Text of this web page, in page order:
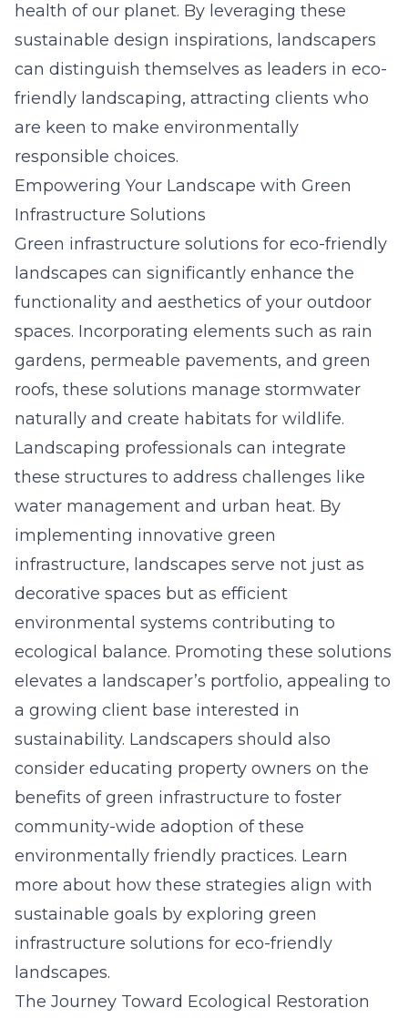
health of our planet. By leveraging these
sustainable design inspirations, landscapers
can distinguish themselves as leaders in eco-
friendly landscaping, attracting clients who
are keen to make environmentally
responsible choices.
Empowering Your Landscape with Green
Infrastructure Solutions
Green infrastructure solutions for eco-friendly
landscapes can significantly enhance the
functionality and aesthetics of your outdoor
spaces. Incorporating elements such as rain
gardens, permeable pavements, and green
roofs, these solutions manage stormwater
naturally and create habitats for wildlife.
Landscaping professionals can integrate
these structures to address challenges like
water management and urban heat. By
implementing innovative green
infrastructure, landscapes serve not just as
decorative spaces but as efficient
environmental systems contributing to
ecological balance. Promoting these solutions
elevates a landscaper’s portfolio, appealing to
a growing client base interested in
sustainability. Landscapers should also
consider educating property owners on the
benefits of green infrastructure to foster
community-wide adoption of these
environmentally friendly practices. Learn
more about how these strategies align with
sustainable goals by exploring green
infrastructure solutions for eco-friendly
landscapes.
The Journey Toward Ecological Restoration